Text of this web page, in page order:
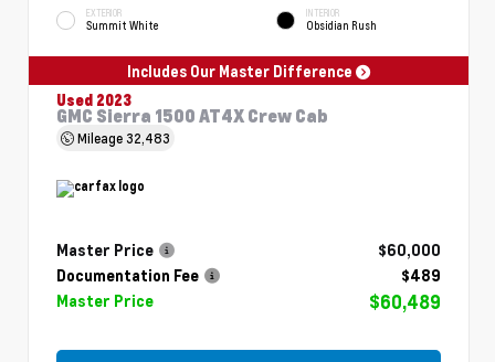
EXTERIOR
Summit White
INTERIOR
Obsidian Rush
Includes Our Master Difference
Used 2023
GMC Sierra 1500 AT4X Crew Cab
Mileage32,483
Master Price
$60,000
Documentation Fee
$489
Master Price
$60,489